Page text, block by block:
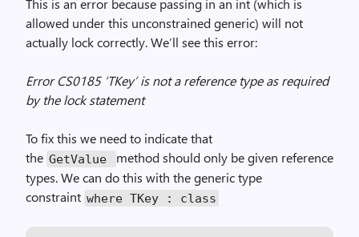
This is an error because passing in an int (which is
allowed under this unconstrained generic) will not
actually lock correctly. We’ll see this error:
Error CS0185 ‘TKey’ is not a reference type as required
by the lock statement
To fix this we need to indicate that
the GetValue
method should only be given reference
types. We can do this with the generic type
constraint where TKey : class